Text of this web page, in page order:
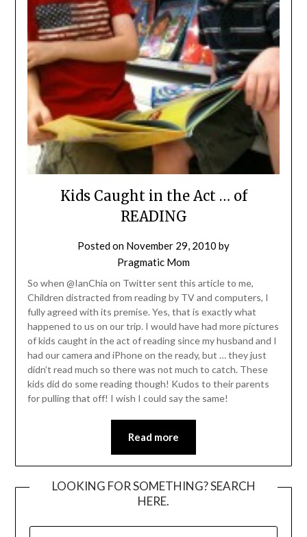
Kids Caught in the Act … of
READING
Posted on November 29, 2010 by
Pragmatic Mom
So when @IanChia on Twitter sent this article to me,
Children distracted from reading by TV and computers, I
fully agreed with its premise. Yes, that is exactly what
happened to us on our trip. I would have had more pictures
of kids caught in the act of reading since my husband and I
had our camera and iPhone on the ready, but … they just
didn’t read much so there was not much to catch. These
kids did do some reading though! Kudos to their parents
for pulling that off! I wish I could say the same!
Read more
LOOKING FOR SOMETHING? SEARCH
HERE.